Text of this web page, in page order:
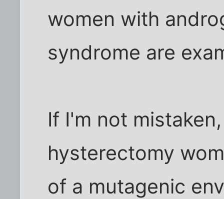
women with
syndrome are
If I'm not
hysterectomy
of a mutagenic